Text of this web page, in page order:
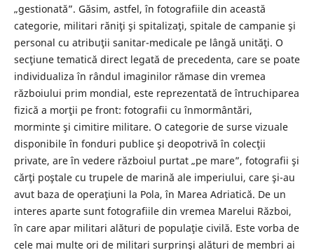
„gestionată”. Găsim, astfel, în fotografiile din această
categorie, militari răniţi şi spitalizaţi, spitale de campanie şi
personal cu atribuţii sanitar-medicale pe lângă unităţi. O
secţiune tematică direct legată de precedenta, care se poate
individualiza în rândul imaginilor rămase din vremea
războiului prim mondial, este reprezentată de întruchiparea
fizică a morţii pe front: fotografii cu înmormântări,
morminte şi cimitire militare. O categorie de surse vizuale
disponibile în fonduri publice şi deopotrivă în colecţii
private, are în vedere războiul purtat „pe mare”, fotografii şi
cărţi poştale cu trupele de marină ale imperiului, care şi-au
avut baza de operaţiuni la Pola, în Marea Adriatică. De un
interes aparte sunt fotografiile din vremea Marelui Război,
în care apar militari alături de populaţie civilă. Este vorba de
cele mai multe ori de militari surprinşi alături de membri ai